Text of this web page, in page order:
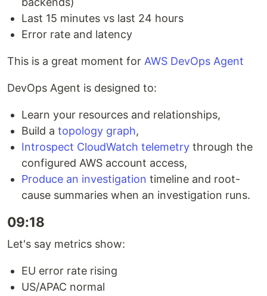
Last 15 minutes vs last 24 hours
Error rate and latency
This is a great moment for AWS DevOps Agent
DevOps Agent is designed to:
Learn your resources and relationships,
Build a topology graph,
Introspect CloudWatch telemetry through the
configured AWS account access,
Produce an investigation timeline and root-
cause summaries when an investigation runs.
09:18
Let's say metrics show:
EU error rate rising
US/APAC normal